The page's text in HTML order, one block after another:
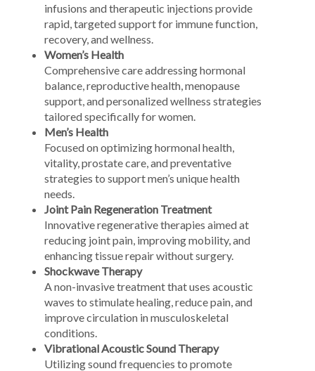
infusions and therapeutic injections provide
rapid, targeted support for immune function,
recovery, and wellness.
Women’s Health
Comprehensive care addressing hormonal
balance, reproductive health, menopause
support, and personalized wellness strategies
tailored specifically for women.
Men’s Health
Focused on optimizing hormonal health,
vitality, prostate care, and preventative
strategies to support men’s unique health
needs.
Joint Pain Regeneration Treatment
Innovative regenerative therapies aimed at
reducing joint pain, improving mobility, and
enhancing tissue repair without surgery.
Shockwave Therapy
A non-invasive treatment that uses acoustic
waves to stimulate healing, reduce pain, and
improve circulation in musculoskeletal
conditions.
Vibrational Acoustic Sound Therapy
Utilizing sound frequencies to promote